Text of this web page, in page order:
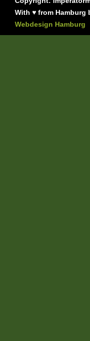
With ♥ from Hamburg
Webdesign Hamburg